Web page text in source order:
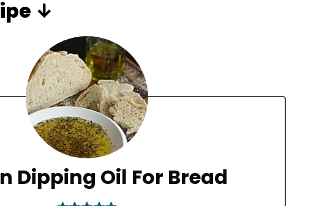
↓
Dipping Oil For Bread